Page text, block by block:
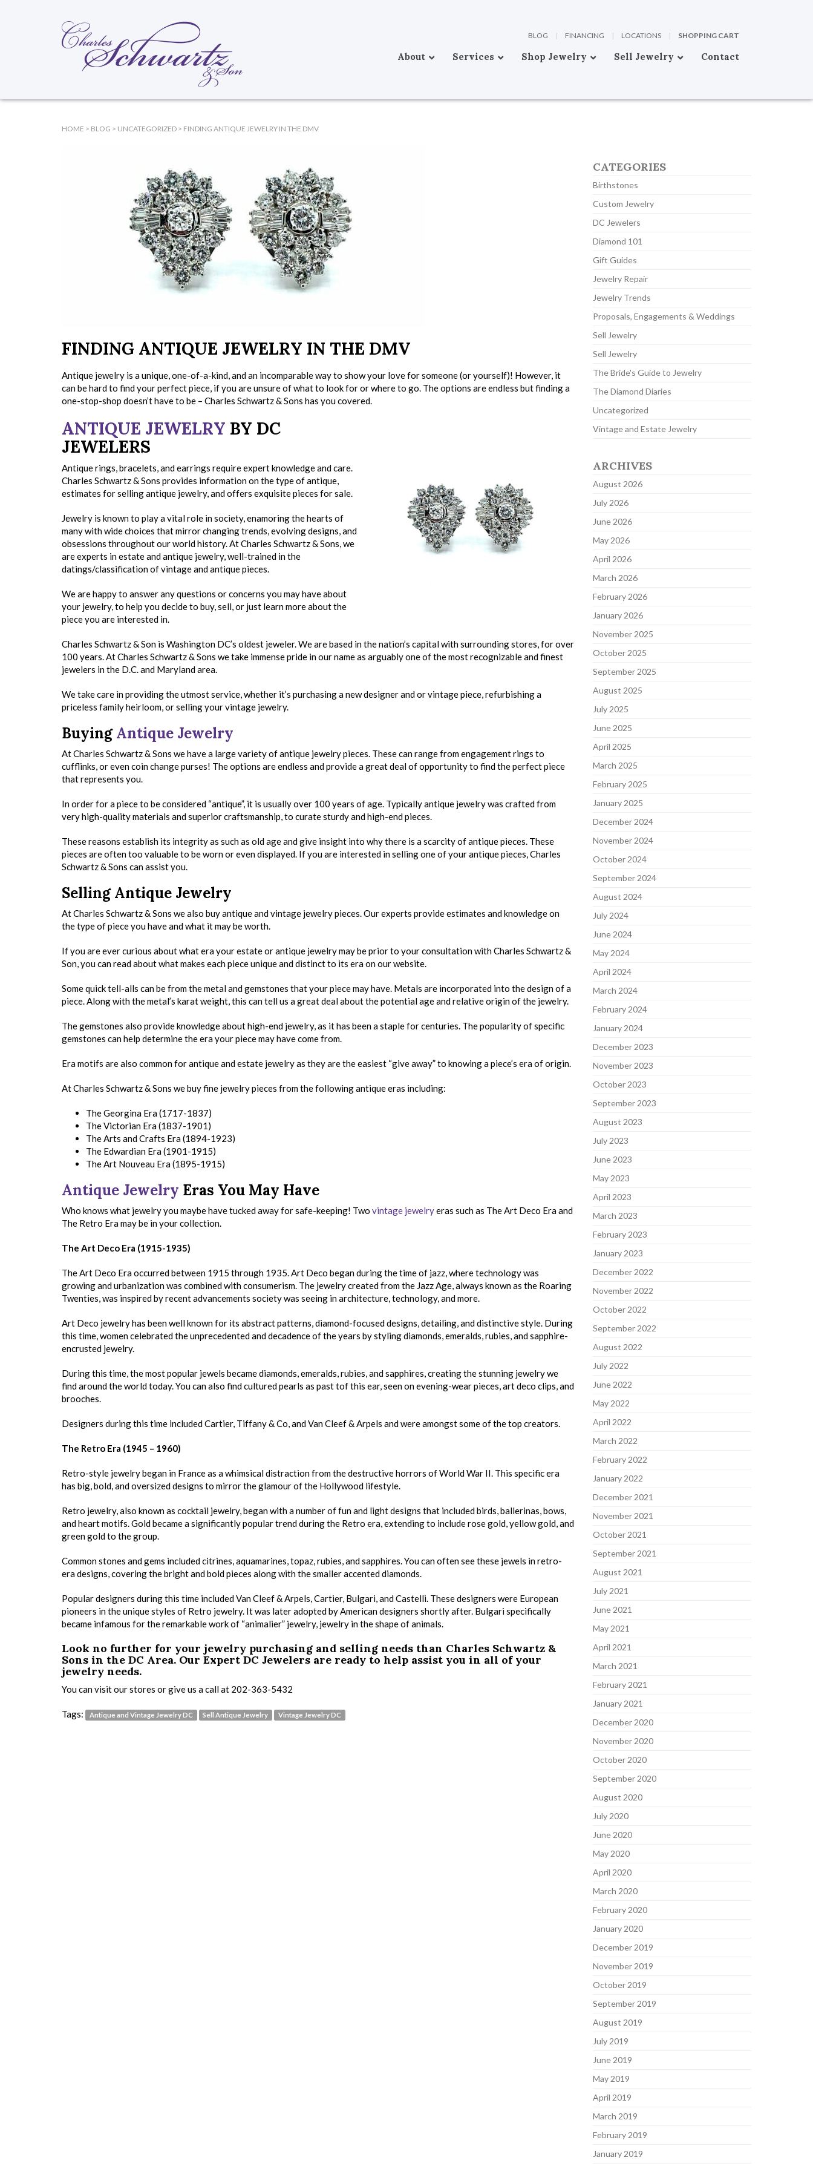
BLOG | FINANCING | LOCATIONS | SHOPPING CART
About Services Shop Jewelry Sell Jewelry Contact
HOME > BLOG > UNCATEGORIZED > FINDING ANTIQUE JEWELRY IN THE DMV
FINDING ANTIQUE JEWELRY IN THE DMV
Antique jewelry is a unique, one-of-a-kind, and an incomparable way to show your love for someone (or yourself)! However, it
can be hard to find your perfect piece, if you are unsure of what to look for or where to go. The options are endless but finding a
one-stop-shop doesn’t have to be – Charles Schwartz & Sons has you covered.
ANTIQUE JEWELRY BY DC
JEWELERS
Antique rings, bracelets, and earrings require expert knowledge and care.
Charles Schwartz & Sons provides information on the type of antique,
estimates for selling antique jewelry, and offers exquisite pieces for sale.
Jewelry is known to play a vital role in society, enamoring the hearts of
many with wide choices that mirror changing trends, evolving designs, and
obsessions throughout our world history. At Charles Schwartz & Sons, we
are experts in estate and antique jewelry, well-trained in the
datings/classification of vintage and antique pieces.
We are happy to answer any questions or concerns you may have about
your jewelry, to help you decide to buy, sell, or just learn more about the
piece you are interested in.
Charles Schwartz & Son is Washington DC’s oldest jeweler. We are based in the nation’s capital with surrounding stores, for over
100 years. At Charles Schwartz & Sons we take immense pride in our name as arguably one of the most recognizable and finest
jewelers in the D.C. and Maryland area.
We take care in providing the utmost service, whether it’s purchasing a new designer and or vintage piece, refurbishing a
priceless family heirloom, or selling your vintage jewelry.
BuyingAntique Jewelry
At Charles Schwartz & Sons we have a large variety of antique jewelry pieces. These can range from engagement rings to
cufflinks, or even coin change purses! The options are endless and provide a great deal of opportunity to find the perfect piece
that represents you.
In order for a piece to be considered “antique”, it is usually over 100 years of age. Typically antique jewelry was crafted from
very high-quality materials and superior craftsmanship, to curate sturdy and high-end pieces.
These reasons establish its integrity as such as old age and give insight into why there is a scarcity of antique pieces. These
pieces are often too valuable to be worn or even displayed. If you are interested in selling one of your antique pieces, Charles
Schwartz & Sons can assist you.
Selling Antique Jewelry
At Charles Schwartz & Sons we also buy antique and vintage jewelry pieces. Our experts provide estimates and knowledge on
the type of piece you have and what it may be worth.
If you are ever curious about what era your estate or antique jewelry may be prior to your consultation with Charles Schwartz &
Son, you can read about what makes each piece unique and distinct to its era on our website.
Some quick tell-alls can be from the metal and gemstones that your piece may have. Metals are incorporated into the design of a
piece. Along with the metal’s karat weight, this can tell us a great deal about the potential age and relative origin of the jewelry.
The gemstones also provide knowledge about high-end jewelry, as it has been a staple for centuries. The popularity of specific
gemstones can help determine the era your piece may have come from.
Era motifs are also common for antique and estate jewelry as they are the easiest “give away” to knowing a piece’s era of origin.
At Charles Schwartz & Sons we buy fine jewelry pieces from the following antique eras including:
The Georgina Era (1717-1837)
The Victorian Era (1837-1901)
The Arts and Crafts Era (1894-1923)
The Edwardian Era (1901-1915)
The Art Nouveau Era (1895-1915)
Antique Jewelry Eras You May Have
Who knows what jewelry you maybe have tucked away for safe-keeping! Two vintage jewelryeras such as The Art Deco Era and
The Retro Era may be in your collection.
The Art Deco Era (1915-1935)
The Art Deco Era occurred between 1915 through 1935. Art Deco began during the time of jazz, where technology was
growing and urbanization was combined with consumerism. The jewelry created from the Jazz Age, always known as the Roaring
Twenties, was inspired by recent advancements society was seeing in architecture, technology, and more.
Art Deco jewelry has been well known for its abstract patterns, diamond-focused designs, detailing, and distinctive style. During
this time, women celebrated the unprecedented and decadence of the years by styling diamonds, emeralds, rubies, and sapphire-
encrusted jewelry.
During this time, the most popular jewels became diamonds, emeralds, rubies, and sapphires, creating the stunning jewelry we
find around the world today. You can also find cultured pearls as past tof this ear, seen on evening-wear pieces, art deco clips, and
brooches.
Designers during this time included Cartier, Tiffany & Co, and Van Cleef & Arpels and were amongst some of the top creators.
The Retro Era (1945 – 1960)
Retro-style jewelry began in France as a whimsical distraction from the destructive horrors of World War II. This specific era
has big, bold, and oversized designs to mirror the glamour of the Hollywood lifestyle.
Retro jewelry, also known as cocktail jewelry, began with a number of fun and light designs that included birds, ballerinas, bows,
and heart motifs. Gold became a significantly popular trend during the Retro era, extending to include rose gold, yellow gold, and
green gold to the group.
Common stones and gems included citrines, aquamarines, topaz, rubies, and sapphires. You can often see these jewels in retro-
era designs, covering the bright and bold pieces along with the smaller accented diamonds.
Popular designers during this time included Van Cleef & Arpels, Cartier, Bulgari, and Castelli. These designers were European
pioneers in the unique styles of Retro jewelry. It was later adopted by American designers shortly after. Bulgari specifically
became infamous for the remarkable work of “animalier” jewelry, jewelry in the shape of animals.
Look no further for your jewelry purchasing and selling needs than Charles Schwartz &
Sons in the DC Area. Our Expert DC Jewelers are ready to help assist you in all of your
jewelry needs.
You can visit our stores or give us a call at 202-363-5432
Tags: Antique and Vintage Jewelry DC Sell Antique Jewelry Vintage Jewelry DC
CATEGORIES
Birthstones
Custom Jewelry
DC Jewelers
Diamond 101
Gift Guides
Jewelry Repair
Jewelry Trends
Proposals, Engagements & Weddings
Sell Jewelry
Sell Jewelry
The Bride's Guide to Jewelry
The Diamond Diaries
Uncategorized
Vintage and Estate Jewelry
ARCHIVES
August 2026
July 2026
June 2026
May 2026
April 2026
March 2026
February 2026
January 2026
November 2025
October 2025
September 2025
August 2025
July 2025
June 2025
April 2025
March 2025
February 2025
January 2025
December 2024
November 2024
October 2024
September 2024
August 2024
July 2024
June 2024
May 2024
April 2024
March 2024
February 2024
January 2024
December 2023
November 2023
October 2023
September 2023
August 2023
July 2023
June 2023
May 2023
April 2023
March 2023
February 2023
January 2023
December 2022
November 2022
October 2022
September 2022
August 2022
July 2022
June 2022
May 2022
April 2022
March 2022
February 2022
January 2022
December 2021
November 2021
October 2021
September 2021
August 2021
July 2021
June 2021
May 2021
April 2021
March 2021
February 2021
January 2021
December 2020
November 2020
October 2020
September 2020
August 2020
July 2020
June 2020
May 2020
April 2020
March 2020
February 2020
January 2020
December 2019
November 2019
October 2019
September 2019
August 2019
July 2019
June 2019
May 2019
April 2019
March 2019
February 2019
January 2019